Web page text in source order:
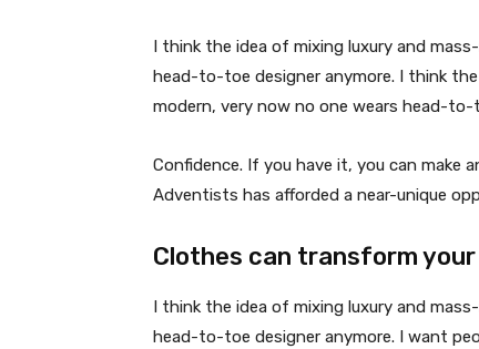
I think the idea of mixing luxury and
head-to-toe designer anymore. I think
modern, very now no one wears head-to-
Confidence. If you have it, you can make
Adventists has afforded a near-unique
Clothes can transform
I think the idea of mixing luxury and
head-to-toe designer anymore. I want